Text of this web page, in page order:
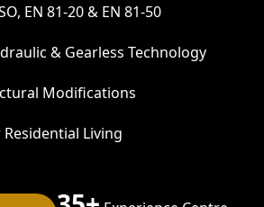
EN 81-20 & EN 81-50
& Gearless Technology
Modifications
Living